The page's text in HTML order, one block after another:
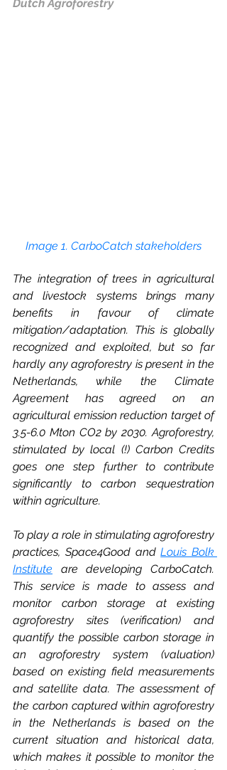
Dutch Agroforestry
Image 1. CarboCatch stakeholders
The integration of trees in agricultural
and livestock systems brings many
benefits in favour of climate
mitigation/adaptation. This is globally
recognized and exploited, but so far
hardly any agroforestry is present in the
Netherlands, while the Climate
Agreement has agreed on an
agricultural emission reduction target of
3.5-6.0 Mton CO2 by 2030. Agroforestry,
stimulated by local (!) Carbon Credits
goes one step further to contribute
significantly to carbon sequestration
within agriculture.
To play a role in stimulating agroforestry
practices, Space4Good and Louis Bolk
Institute
are developing CarboCatch.
This service is made to assess and
monitor carbon storage at existing
agroforestry sites (verification) and
quantify the possible carbon storage in
an agroforestry system (valuation)
based on existing field measurements
and satellite data. The assessment of
the carbon captured within agroforestry
in the Netherlands is based on the
current situation and historical data,
which makes it possible to monitor the